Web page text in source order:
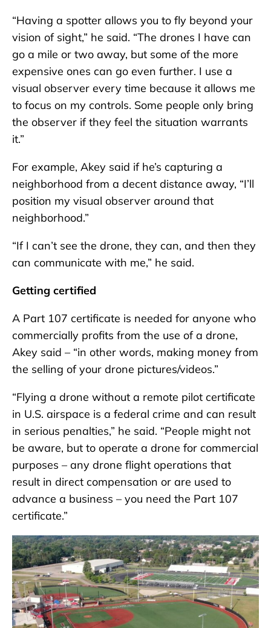
“Having a spotter allows you to fly beyond your
vision of sight,” he said. “The drones I have can
go a mile or two away, but some of the more
expensive ones can go even further. I use a
visual observer every time because it allows me
to focus on my controls. Some people only bring
the observer if they feel the situation warrants
it.”
For example, Akey said if he’s capturing a
neighborhood from a decent distance away, “I’ll
position my visual observer around that
neighborhood.”
“If I can’t see the drone, they can, and then they
can communicate with me,” he said.
Getting certified
A Part 107 certificate is needed for anyone who
commercially profits from the use of a drone,
Akey said – “in other words, making money from
the selling of your drone pictures/videos.”
“Flying a drone without a remote pilot certificate
in U.S. airspace is a federal crime and can result
in serious penalties,” he said. “People might not
be aware, but to operate a drone for commercial
purposes – any drone flight operations that
result in direct compensation or are used to
advance a business – you need the Part 107
certificate.”